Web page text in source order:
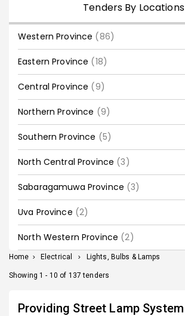
Tenders By Locations
Western Province (86)
Eastern Province (18)
Central Province (9)
Northern Province (9)
Southern Province (5)
North Central Province (3)
Sabaragamuwa Province (3)
Uva Province (2)
North Western Province (2)
Home > Electrical > Lights, Bulbs & Lamps
Showing 1 - 10 of 137 tenders
Providing Street Lamp System